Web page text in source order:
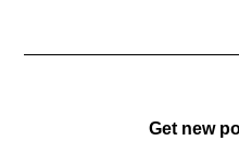
Get new